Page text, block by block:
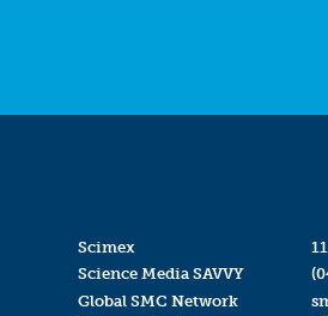
Scimex
Science Media SAVVY
Global SMC Network